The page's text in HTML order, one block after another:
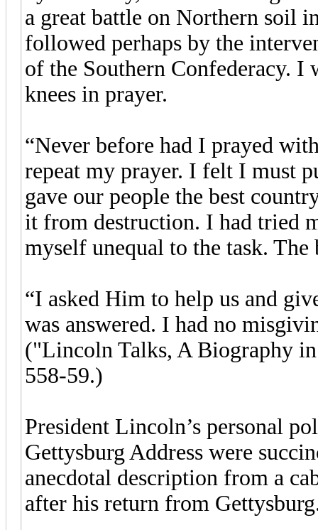
a great battle on Northern soil
followed perhaps by the
of the Southern Confederacy.
knees in prayer.
“Never before had I prayed
repeat my prayer. I felt I must
gave our people the best
it from destruction. I had tried
myself unequal to the task.
“I asked Him to help us and
was answered. I had no
("Lincoln Talks, A Biography
558-59.)
President Lincoln’s personal
Gettysburg Address were
anecdotal description from a
after his return from